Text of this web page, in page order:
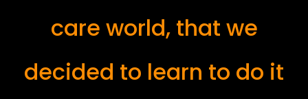
care world, that we
decided to learn to do it